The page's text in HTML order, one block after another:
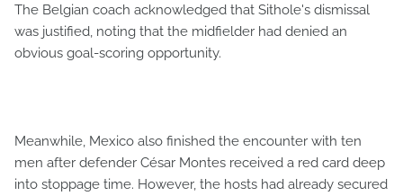
The Belgian coach acknowledged that Sithole's dismissal
was justified, noting that the midfielder had denied an
obvious goal-scoring opportunity.
Meanwhile, Mexico also finished the encounter with ten
men after defender César Montes received a red card deep
into stoppage time. However, the hosts had already secured